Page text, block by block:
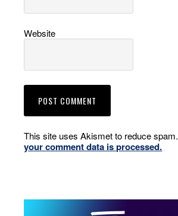
Website
This site uses Akismet to reduce spam.
your comment data is processed.